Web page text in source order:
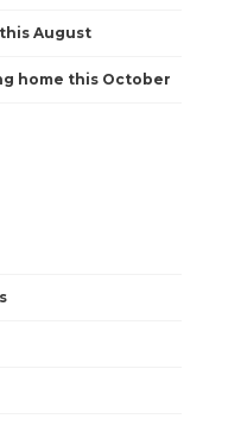
August
home this October